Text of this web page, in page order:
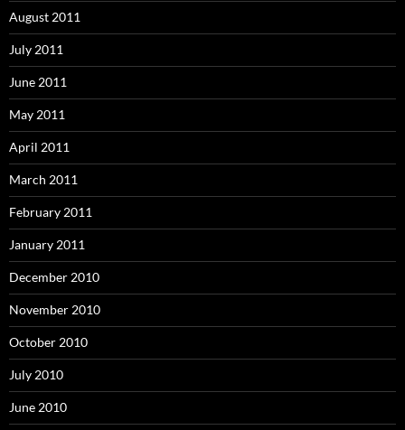
August 2011
July 2011
June 2011
May 2011
April 2011
March 2011
February 2011
January 2011
December 2010
November 2010
October 2010
July 2010
June 2010